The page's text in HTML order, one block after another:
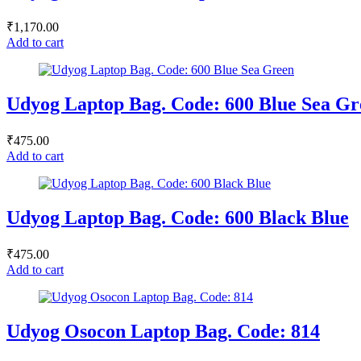
₹1,170.00
Add to cart
Udyog Laptop Bag. Code: 600 Blue Sea
₹475.00
Add to cart
Udyog Laptop Bag. Code: 600 Black Blue
₹475.00
Add to cart
Udyog Osocon Laptop Bag. Code: 814